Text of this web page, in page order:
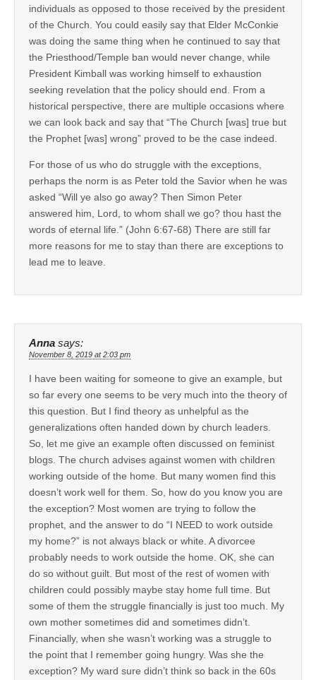
individuals as opposed to those received by the president
of the Church. You could easily say that Elder McConkie
was doing the same thing when he continued to say that
the Priesthood/Temple ban would never change, while
President Kimball was working himself to exhaustion
seeking revelation that the policy should end. From a
historical perspective, there are multiple occasions where
we can look back and say that “The Church [was] true but
the Prophet [was] wrong” proved to be the case indeed.
For those of us who do struggle with the exceptions,
perhaps the norm is as Peter told the Savior when he was
asked “Will ye also go away? Then Simon Peter
answered him, Lord, to whom shall we go? thou hast the
words of eternal life.” (John 6:67-68) There are still far
more reasons for me to stay than there are exceptions to
lead me to leave.
Anna says:
November 8, 2019 at 2:03 pm
I have been waiting for someone to give an example, but
so far every one seems to be very much into the theory of
this question. But I find theory as unhelpful as the
generalizations often handed down by church leaders.
So, let me give an example often discussed on feminist
blogs. The church advises against women with children
working outside of the home. But many women find this
doesn’t work well for them. So, how do you know you are
the exception? Most women are trying to follow the
prophet, and the answer to do “I NEED to work outside
my home?” is not always black or white. A divorcee
probably needs to work outside the home. OK, she can
do so without guilt. But most of the rest of women with
children could possibly maybe stay home full time. But
some of them the struggle financially is just too much. My
own mother sometimes did and sometimes didn’t.
Financially, when she wasn’t working was a struggle to
the point that I remember going hungry. Was she the
exception? My ward sure didn’t think so back in the 60s